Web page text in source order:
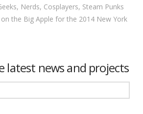
Nerds, Cosplayers, Steam Punks
the Big Apple for the 2014 New York
latest news and projects